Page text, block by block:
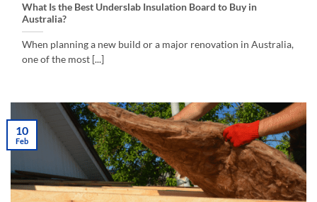
What Is the Best Underslab Insulation Board to Buy in
Australia?
When planning a new build or a major renovation in Australia,
one of the most [...]
10
Feb